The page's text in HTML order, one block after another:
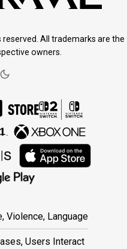
All trademarks are the
owners.
Violence, Language
Users Interact